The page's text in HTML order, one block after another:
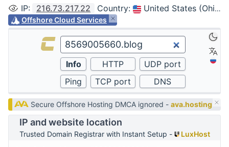
IP: 216.73.217.22 Country: United States (Ohio, Columbus)
Offshore Cloud Services
Secure Offshore Hosting DMCA ignored -ava.hosting
IP and website location
Trusted Domain Registrar with Instant Setup -
LuxHost